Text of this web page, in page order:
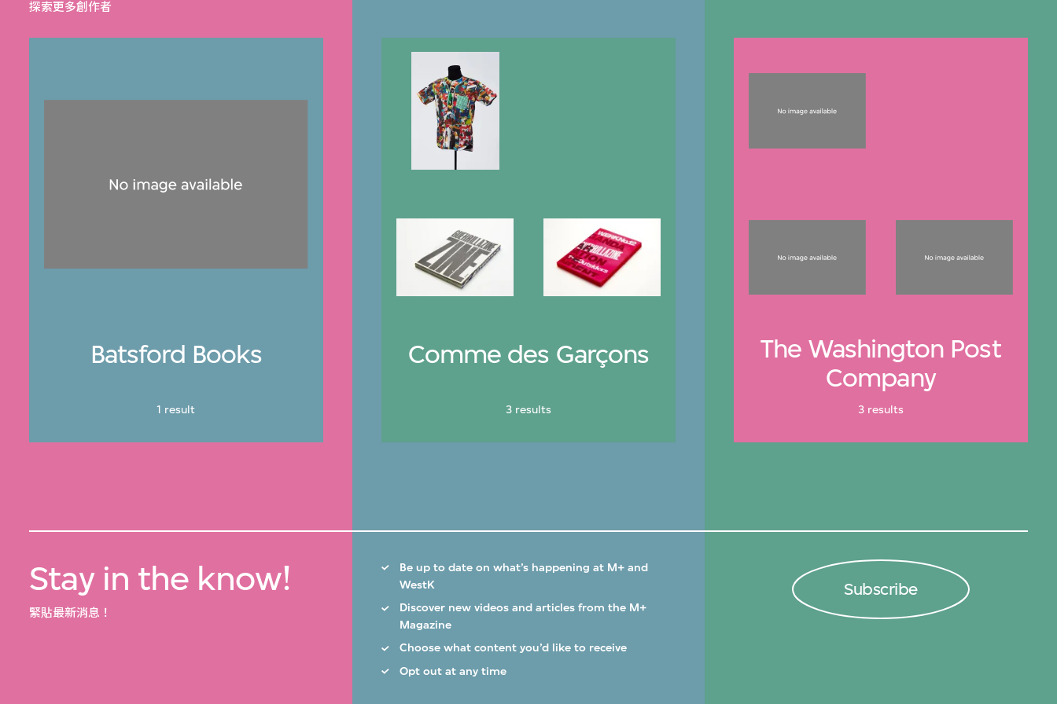
探索更多創作者
Batsford Books
1 result
Comme des Garçons
3 results
The Washington Post
Company
3 results
Stay in the know!
緊貼最新消息！
Be up to date on what’s happening at M+ and
WestK
Discover new videos and articles from the M+
Magazine
Choose what content you’d like to receive
Opt out at any time
Subscribe